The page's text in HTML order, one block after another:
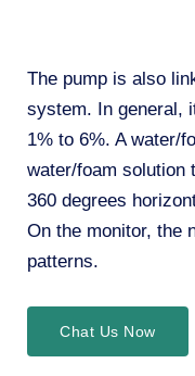
The pump is also
system. In general,
1% to 6%. A water/
water/foam solution
360 degrees
On the monitor, the
patterns.
Chat Us Now